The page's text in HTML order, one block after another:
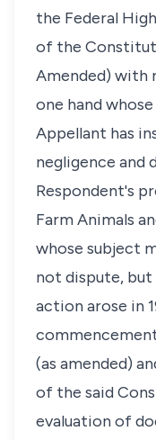
the Federal
of the
Amended) with
one hand
Appellant has
negligence and
Respondent's
Farm Animals
whose subject
not dispute, but
action arose in
(as amended)
of the said
evaluation of